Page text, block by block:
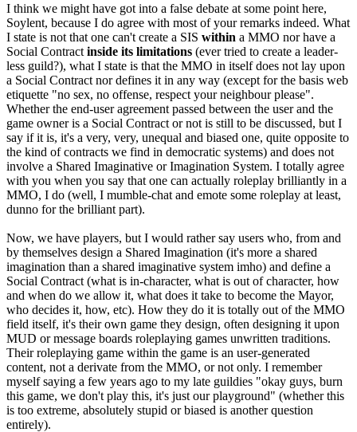
I think we might have got into a false debate at some point here,
Soylent, because I do agree with most of your remarks indeed. What
I state is not that one can't create a SIS within a MMO nor have a
Social Contract inside its limitations (ever tried to create a leader-
less guild?), what I state is that the MMO in itself does not lay upon
a Social Contract nor defines it in any way (except for the basis web
etiquette "no sex, no offense, respect your neighbour please".
Whether the end-user agreement passed between the user and the
game owner is a Social Contract or not is still to be discussed, but I
say if it is, it's a very, very, unequal and biased one, quite opposite to
the kind of contracts we find in democratic systems) and does not
involve a Shared Imaginative or Imagination System. I totally agree
with you when you say that one can actually roleplay brilliantly in a
MMO, I do (well, I mumble-chat and emote some roleplay at least,
dunno for the brilliant part).
Now, we have players, but I would rather say users who, from and
by themselves design a Shared Imagination (it's more a shared
imagination than a shared imaginative system imho) and define a
Social Contract (what is in-character, what is out of character, how
and when do we allow it, what does it take to become the Mayor,
who decides it, how, etc). How they do it is totally out of the MMO
field itself, it's their own game they design, often designing it upon
MUD or message boards roleplaying games unwritten traditions.
Their roleplaying game within the game is an user-generated
content, not a derivate from the MMO, or not only. I remember
myself saying a few years ago to my late guildies "okay guys, burn
this game, we don't play this, it's just our playground" (whether this
is too extreme, absolutely stupid or biased is another question
entirely).